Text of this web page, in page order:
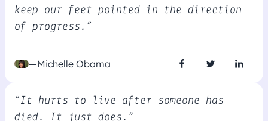
keep our feet pointed in the direction
of progress.”
—Michelle Obama
“It hurts to live after someone has
died. It just does.”